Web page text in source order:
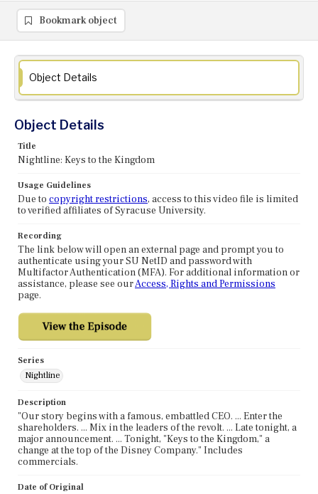
Bookmark object
Object Details
Object Details
Title
Nightline: Keys to the Kingdom
Usage Guidelines
Due to copyright restrictions, access to this video file is limited
to verified affiliates of Syracuse University.
Recording
The link below will open an external page and prompt you to
authenticate using your SU NetID and password with
Multifactor Authentication (MFA). For additional information or
assistance, please see ourAccess, Rights and Permissions
page.
Series
Nightline
Description
"Our story begins with a famous, embattled CEO. ... Enter the
shareholders. ... Mix in the leaders of the revolt. ... Late tonight, a
major announcement. ... Tonight, "Keys to the Kingdom," a
change at the top of the Disney Company." Includes
commercials.
Date of Original